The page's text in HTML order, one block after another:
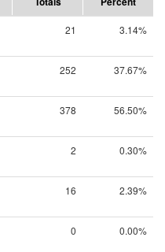
21 3.14%
252 37.67%
378 56.50%
2 0.30%
16 2.39%
0 0.00%